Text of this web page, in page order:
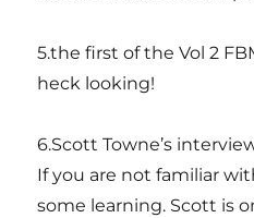
5.the first of the Vol 2
heck looking!
6.Scott Towne’s
If you are not familiar
some learning. Scott is